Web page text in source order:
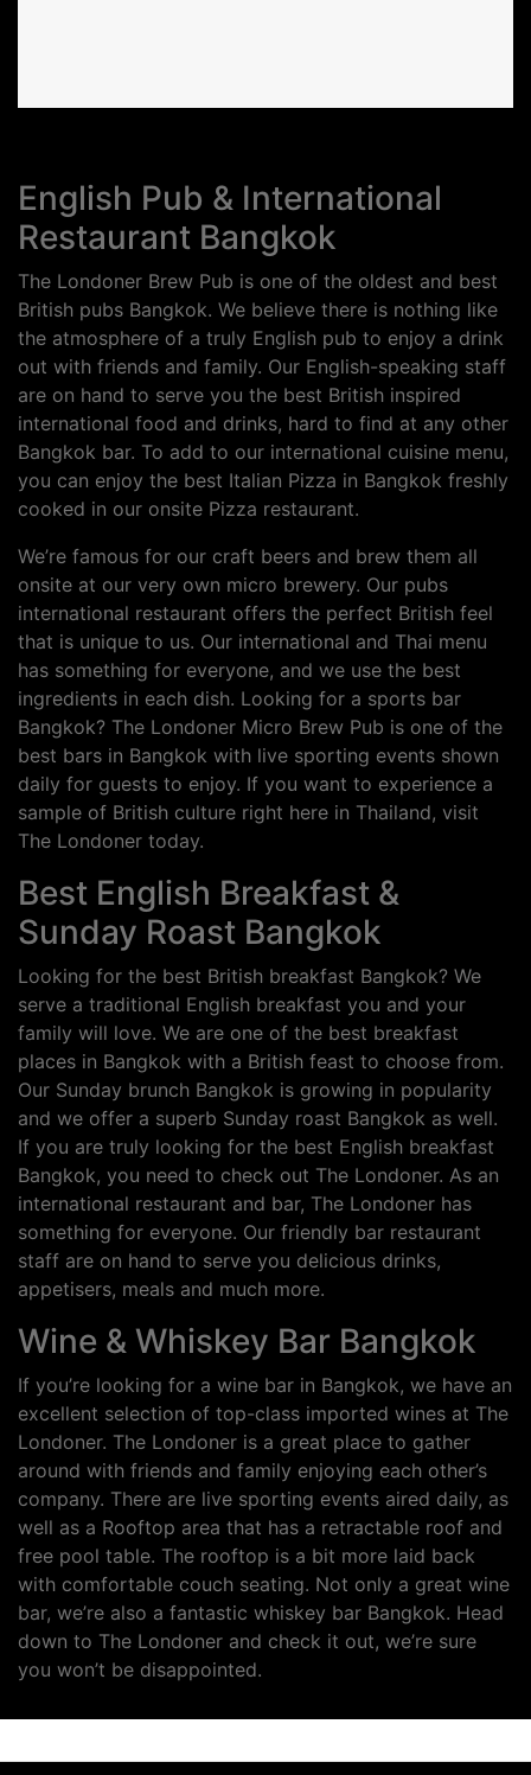
English Pub & International
Restaurant Bangkok
The Londoner Brew Pub is one of the oldest and best
British pubs Bangkok. We believe there is nothing like
the atmosphere of a truly English pub to enjoy a drink
out with friends and family. Our English-speaking staff
are on hand to serve you the best British inspired
international food and drinks, hard to find at any other
Bangkok bar. To add to our international cuisine menu,
you can enjoy the best Italian Pizza in Bangkok freshly
cooked in our onsite Pizza restaurant.
We’re famous for our craft beers and brew them all
onsite at our very own micro brewery. Our pubs
international restaurant offers the perfect British feel
that is unique to us. Our international and Thai menu
has something for everyone, and we use the best
ingredients in each dish. Looking for a sports bar
Bangkok? The Londoner Micro Brew Pub is one of the
best bars in Bangkok with live sporting events shown
daily for guests to enjoy. If you want to experience a
sample of British culture right here in Thailand, visit
The Londoner today.
Best English Breakfast &
Sunday Roast Bangkok
Looking for the best British breakfast Bangkok? We
serve a traditional English breakfast you and your
family will love. We are one of the best breakfast
places in Bangkok with a British feast to choose from.
Our Sunday brunch Bangkok is growing in popularity
and we offer a superb Sunday roast Bangkok as well.
If you are truly looking for the best English breakfast
Bangkok, you need to check out The Londoner. As an
international restaurant and bar, The Londoner has
something for everyone. Our friendly bar restaurant
staff are on hand to serve you delicious drinks,
appetisers, meals and much more.
Wine & Whiskey Bar Bangkok
If you’re looking for a wine bar in Bangkok, we have an
excellent selection of top-class imported wines at The
Londoner. The Londoner is a great place to gather
around with friends and family enjoying each other’s
company. There are live sporting events aired daily, as
well as a Rooftop area that has a retractable roof and
free pool table. The rooftop is a bit more laid back
with comfortable couch seating. Not only a great wine
bar, we’re also a fantastic whiskey bar Bangkok. Head
down to The Londoner and check it out, we’re sure
you won’t be disappointed.